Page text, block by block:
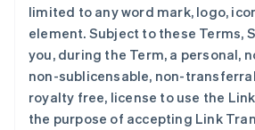
limited to any word mark, logo,
element. Subject to these Terms,
you, during the Term, a personal,
non-sublicensable, non-
royalty free, license to use the
the purpose of accepting Link